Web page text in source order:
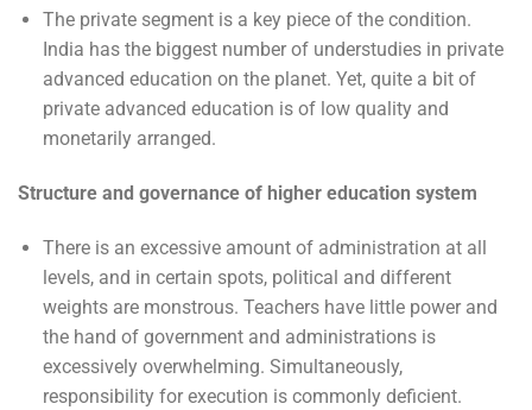
The private segment is a key piece of the condition.
India has the biggest number of understudies in private
advanced education on the planet. Yet, quite a bit of
private advanced education is of low quality and
monetarily arranged.
Structure and governance of higher education system
There is an excessive amount of administration at all
levels, and in certain spots, political and different
weights are monstrous. Teachers have little power and
the hand of government and administrations is
excessively overwhelming. Simultaneously,
responsibility for execution is commonly deficient.